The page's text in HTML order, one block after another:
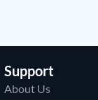
Support
About Us